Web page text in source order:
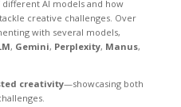
AI models and how
creative challenges. Over
with several models,
, Gemini, Perplexity, Manus,
creativity—showcasing both